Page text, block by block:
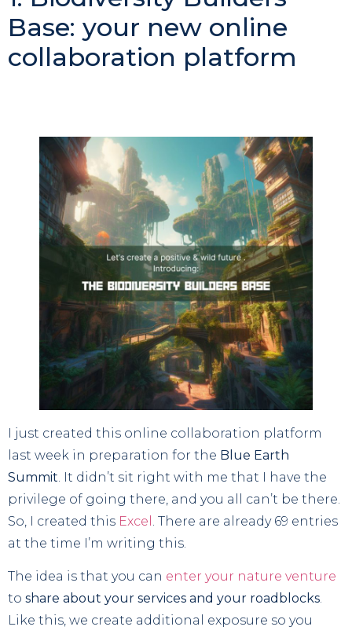
Base: your new online
collaboration platform
I just created this online collaboration platform
last week in preparation for the Blue Earth
Summit . It didn’t sit right with me that I have the
privilege of going there, and you all can’t be there.
So, I created this Excel
. There are already 69 entries
at the time I’m writing this.
The idea is that you can enter your nature venture
to share about your services and your roadblocks.
Like this, we create additional exposure so you